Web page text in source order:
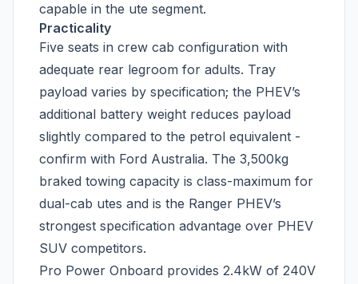
capable in the ute segment.
Practicality
Five seats in crew cab configuration with
adequate rear legroom for adults. Tray
payload varies by specification; the PHEV’s
additional battery weight reduces payload
slightly compared to the petrol equivalent -
confirm with Ford Australia. The 3,500kg
braked towing capacity is class-maximum for
dual-cab utes and is the Ranger PHEV’s
strongest specification advantage over PHEV
SUV competitors.
Pro Power Onboard provides 2.4kW of 240V